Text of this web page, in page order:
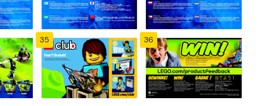
35 36